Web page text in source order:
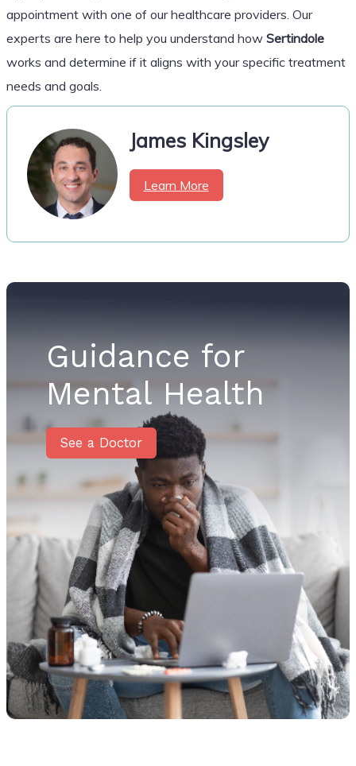
appointment with one of our healthcare providers. Our
experts are here to help you understand how Sertindole
works and determine if it aligns with your specific treatment
needs and goals.
James Kingsley
Learn More
Guidance for
Mental Health
See a Doctor